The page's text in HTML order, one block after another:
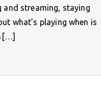
and streaming, staying
what’s playing when is